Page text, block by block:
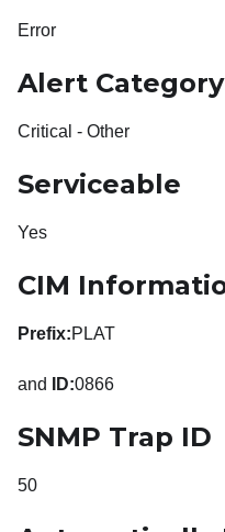
Error
Alert Category
Critical - Other
Serviceable
Yes
CIM
Prefix:PLAT
and ID:0866
SNMP Trap ID
50